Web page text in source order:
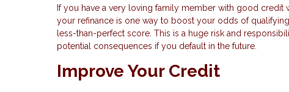
If you have a very loving family member with good
your refinance is one way to boost your odds of
less-than-perfect score. This is a huge risk and
potential consequences if you default in the future.
Improve Your Credit